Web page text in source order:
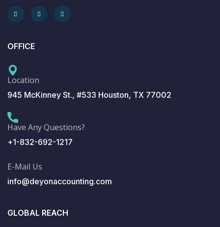
OFFICE
Location
945 McKinney St., #533 Houston, TX 77002
Have Any Questions?
+1-832-692-1217
E-Mail Us
info@deyonaccounting.com
GLOBAL REACH